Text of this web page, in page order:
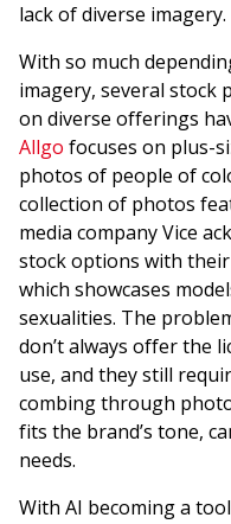
lack of diverse imagery.
With so much
imagery, several stock
on diverse offerings
Allgo focuses on plus-
photos of people of
collection of photos
media company Vice
stock options with their
which showcases
sexualities. The
don’t always offer the
use, and they still
combing through
fits the brand’s tone,
needs.
With AI becoming a